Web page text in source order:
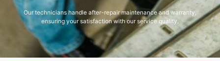
Our technicians handle after-repair maintenance and warranty,
ensuring your satisfaction with our service quality.